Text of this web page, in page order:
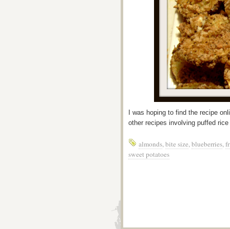
I was hoping to find the recipe
other recipes involving puffed
almonds,bite size,blueberries,
sweet potatoes